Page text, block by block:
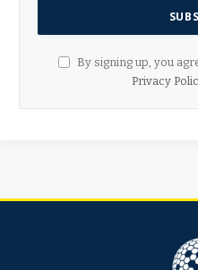
By signing up, you
Privacy